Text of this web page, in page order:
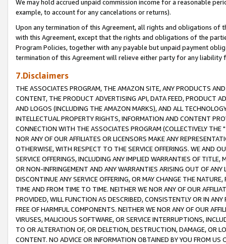
We may hold accrued unpaid commission income for a reasonable
example, to account for any cancelations or returns).
Upon any termination of this Agreement, all rights and obligations of
with this Agreement, except that the rights and obligations of the
Program Policies, together with any payable but unpaid payment
termination of this Agreement will relieve either party for any liability
7.Disclaimers
THE ASSOCIATES PROGRAM, THE AMAZON SITE, ANY PRODUCTS
CONTENT, THE PRODUCT ADVERTISING API, DATA FEED, PRODUCT
AND LOGOS (INCLUDING THE AMAZON MARKS), AND ALL
INTELLECTUAL PROPERTY RIGHTS, INFORMATION AND CONTENT
CONNECTION WITH THE ASSOCIATES PROGRAM (COLLECTIVELY THE "
NOR ANY OF OUR AFFILIATES OR LICENSORS MAKE ANY
OTHERWISE, WITH RESPECT TO THE SERVICE OFFERINGS. WE AND
SERVICE OFFERINGS, INCLUDING ANY IMPLIED WARRANTIES OF
OR NON-INFRINGEMENT AND ANY WARRANTIES ARISING OUT OF ANY
DISCONTINUE ANY SERVICE OFFERING, OR MAY CHANGE THE
TIME AND FROM TIME TO TIME. NEITHER WE NOR ANY OF OUR
PROVIDED, WILL FUNCTION AS DESCRIBED, CONSISTENTLY OR IN
FREE OF HARMFUL COMPONENTS. NEITHER WE NOR ANY OF OUR
VIRUSES, MALICIOUS SOFTWARE, OR SERVICE INTERRUPTIONS,
TO OR ALTERATION OF, OR DELETION, DESTRUCTION, DAMAGE, OR
CONTENT. NO ADVICE OR INFORMATION OBTAINED BY YOU FROM